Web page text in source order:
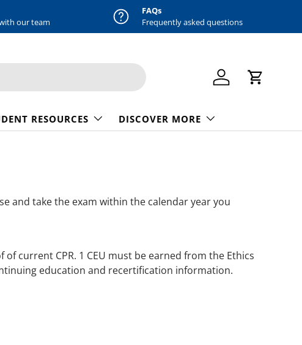
our team
FAQs
Frequently asked questions
Log in Cart
RESOURCES DISCOVER MORE
and take the exam within the calendar year you
of current CPR. 1 CEU must be earned from the Ethics
education and recertification information.